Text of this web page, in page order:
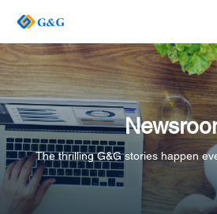
The thrilling G&G stories happen